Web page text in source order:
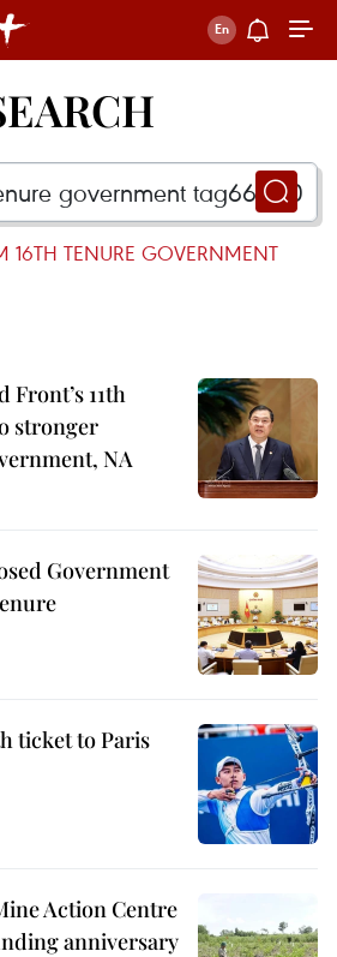
16TH TENURE GOVERNMENT
Front’s 11th
stronger
NA
Government
ticket to Paris
Action Centre
anniversary